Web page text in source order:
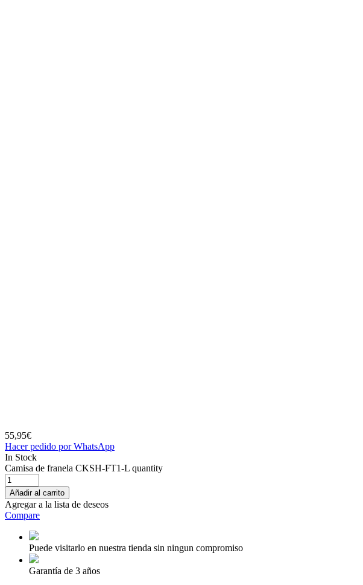
55,95€
Hacer pedido por WhatsApp
In Stock
Camisa de franela CKSH-FT1-L quantity
Añadir al carrito
Agregar a la lista de deseos
Compare
Puede visitarlo en nuestra tienda sin ningun compromiso
Garantía de 3 años